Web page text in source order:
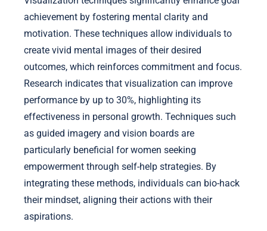
achievement by fostering mental clarity and
motivation. These techniques allow individuals to
create vivid mental images of their desired
outcomes, which reinforces commitment and focus.
Research indicates that visualization can improve
performance by up to 30%, highlighting its
effectiveness in personal growth. Techniques such
as guided imagery and vision boards are
particularly beneficial for women seeking
empowerment through self-help strategies. By
integrating these methods, individuals can bio-hack
their mindset, aligning their actions with their
aspirations.